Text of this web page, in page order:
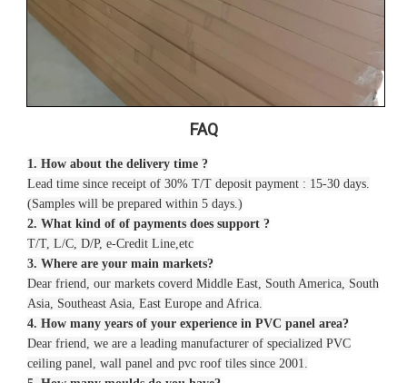
FAQ
1. How about the delivery time ?
Lead time since receipt of 30% T/T deposit payment : 15-30 days.
(Samples will be prepared within 5 days.)
2. What kind of of payments does support ?
T/T, L/C, D/P, e-Credit Line,etc
3. Where are your main markets?
Dear friend, our markets coverd Middle East, South America, South
Asia, Southeast Asia, East Europe and Africa.
4. How many years of your experience in PVC panel area?
Dear friend, we are a leading manufacturer of specialized PVC
ceiling panel, wall panel and pvc roof tiles since 2001.